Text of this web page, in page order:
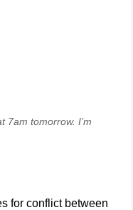
7am tomorrow. I’m
for conflict between